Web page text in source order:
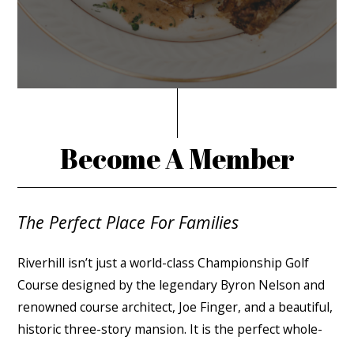
Become A Member
The Perfect Place For Families
Riverhill isn’t just a world-class Championship Golf
Course designed by the legendary Byron Nelson and
renowned course architect, Joe Finger, and a beautiful,
historic three-story mansion. It is the perfect whole-